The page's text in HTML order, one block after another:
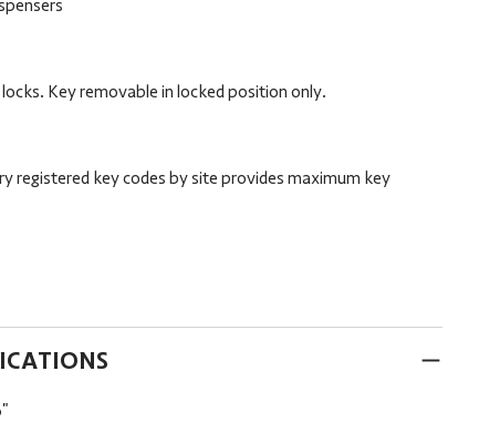
Key removable in locked position only.
registered key codes by site provides maximum key